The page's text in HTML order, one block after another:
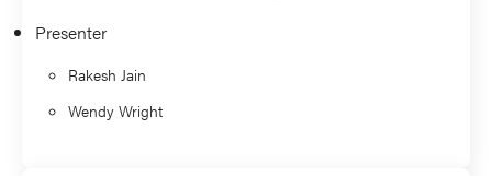
Presenter
Rakesh Jain
Wendy Wright